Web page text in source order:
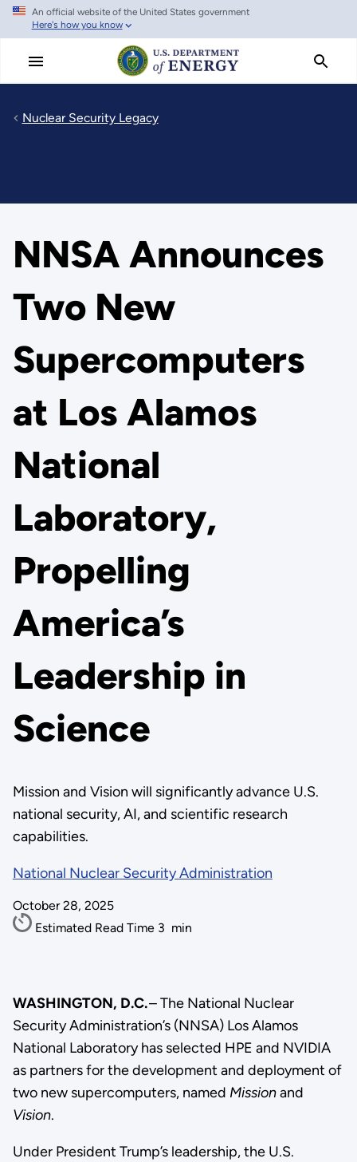
Skip
main
An official website of the United States government
Here's how you know
Nuclear Security Legacy
NNSA Announces
Two New
Supercomputers
at Los Alamos
National
Laboratory,
Propelling
America’s
Leadership in
Science
Mission and Vision will significantly advance U.S.
national security, AI, and scientific research
capabilities.
National Nuclear Security Administration
October 28, 2025
Estimated Read Time 3 min
WASHINGTON, D.C.– The National Nuclear
Security Administration’s (NNSA) Los Alamos
National Laboratory has selected HPE and NVIDIA
as partners for the development and deployment of
two new supercomputers, named Missionand
Vision.
Under President Trump’s leadership, the U.S.